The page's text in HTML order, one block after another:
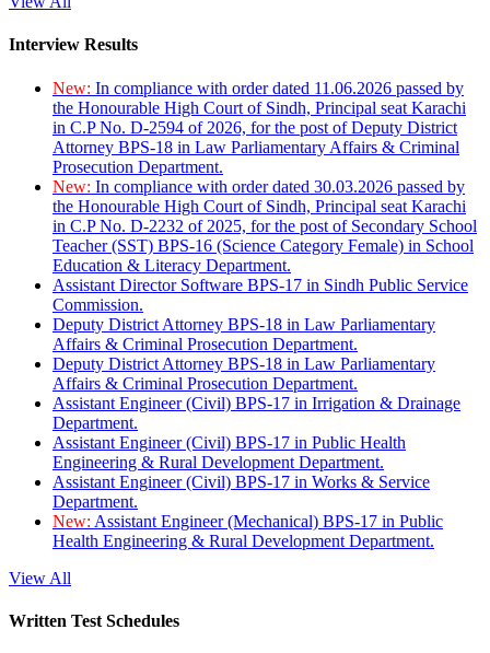
Interview Results
New: In compliance with order dated 11.06.2026 passed by
the Honourable High Court of Sindh, Principal seat Karachi
in C.P No. D-2594 of 2026, for the post of Deputy District
Attorney BPS-18 in Law Parliamentary Affairs & Criminal
Prosecution Department.
New: In compliance with order dated 30.03.2026 passed by
the Honourable High Court of Sindh, Principal seat Karachi
in C.P No. D-2232 of 2025, for the post of Secondary School
Teacher (SST) BPS-16 (Science Category Female) in School
Education & Literacy Department.
Assistant Director Software BPS-17 in Sindh Public Service
Commission.
Deputy District Attorney BPS-18 in Law Parliamentary
Affairs & Criminal Prosecution Department.
Deputy District Attorney BPS-18 in Law Parliamentary
Affairs & Criminal Prosecution Department.
Assistant Engineer (Civil) BPS-17 in Irrigation & Drainage
Department.
Assistant Engineer (Civil) BPS-17 in Public Health
Engineering & Rural Development Department.
Assistant Engineer (Civil) BPS-17 in Works & Service
Department.
New: Assistant Engineer (Mechanical) BPS-17 in Public
Health Engineering & Rural Development Department.
View All
Written Test Schedules